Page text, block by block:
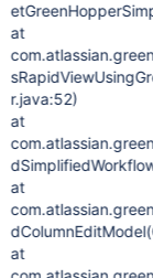
at
r.java:52)
at
at
at